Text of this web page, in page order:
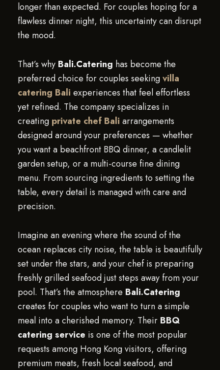
longer than expected. For couples hoping for a
flawless dinner night, this uncertainty can disrupt
the mood.
That’s why Bali.Catering has become the
preferred choice for couples seekingvilla
catering Bali experiences that feel effortless
yet refined. The company specializes in
creating private chef Bali arrangements
designed around your preferences — whether
you want a beachfront BBQ dinner, a candlelit
garden setup, or a multi-course fine dining
menu. From sourcing ingredients to setting the
table, every detail is managed with care and
precision.
Imagine an evening where the sound of the
ocean replaces city noise, the table is beautifully
set under the stars, and your chef is preparing
freshly grilled seafood just steps away from your
pool. That’s the atmosphere Bali.Catering
creates for couples who want to turn a simple
meal into a cherished memory. Their BBQ
catering service is one of the most popular
requests among Hong Kong visitors, offering
premium meats, fresh local seafood, and